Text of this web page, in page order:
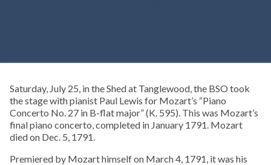
Saturday, July 25, in the Shed at Tanglewood, the BSO took
the stage with pianist Paul Lewis for Mozart’s “Piano
Concerto No. 27 in B-flat major” (K. 595). This was Mozart’s
final piano concerto, completed in January 1791. Mozart
died on Dec. 5, 1791.
Premiered by Mozart himself on March 4, 1791, it was his